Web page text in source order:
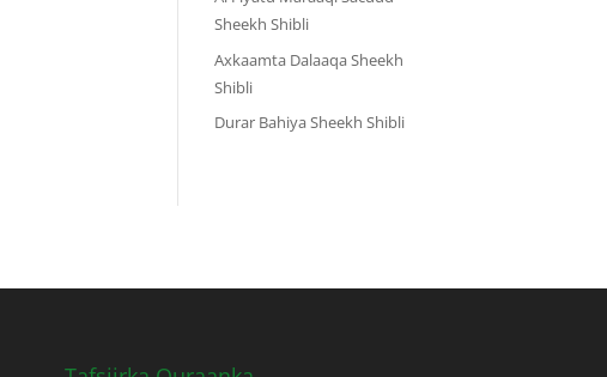
Sheekh Shibli
Axkaamta Dalaaqa Sheekh
Shibli
Durar Bahiya Sheekh Shibli